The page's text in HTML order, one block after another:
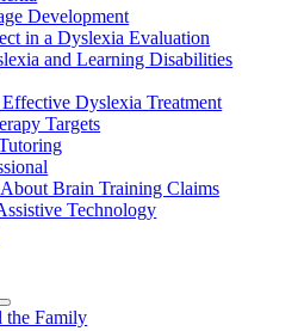
Development
in a Dyslexia Evaluation
and Learning Disabilities
Dyslexia Treatment
Targets
Brain Training Claims
Technology
the Family